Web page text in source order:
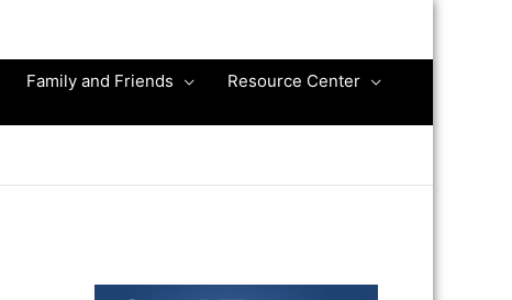
Family and Friends
Resource Center